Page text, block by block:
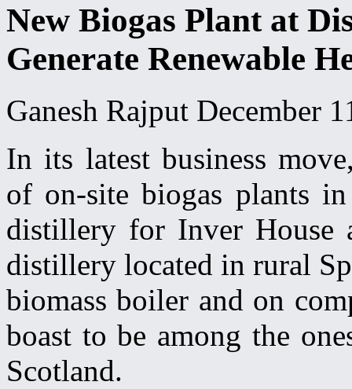
New Biogas Plant at
Generate Renewable
Ganesh Rajput December
In its latest business
of on-site biogas plants
distillery for Inver House
distillery located in rural
biomass boiler and on
boast to be among the
Scotland.